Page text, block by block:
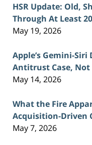
HSR Update: Old,
Through At Least
May 19, 2026
Apple’s Gemini-
Antitrust Case,
May 14, 2026
What the Fire
Acquisition-Driven
May 7, 2026